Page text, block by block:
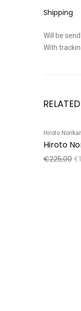
Shipping
Will be
With
Sale!
Hiroto
Hiroto
€225,00 €